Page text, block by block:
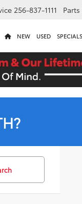
256-837-1111 Parts
NEW USED SPECIALS